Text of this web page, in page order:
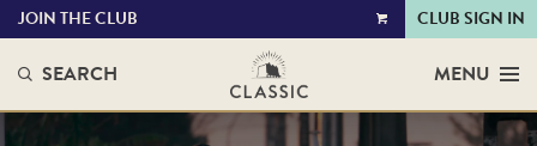
VIEW
JOIN THE CLUB CLUB SIGN IN
SEARCH MENU